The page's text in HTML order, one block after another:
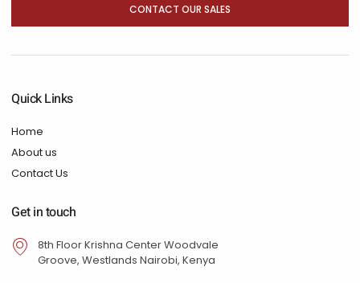
CONTACT OUR SALES
Quick Links
Home
About us
Contact Us
Get in touch
8th Floor Krishna Center Woodvale
Groove, Westlands Nairobi, Kenya